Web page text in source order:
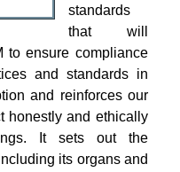
standards
that will
to ensure compliance
and standards in
and reinforces our
honestly and ethically
It sets out the
its organs and